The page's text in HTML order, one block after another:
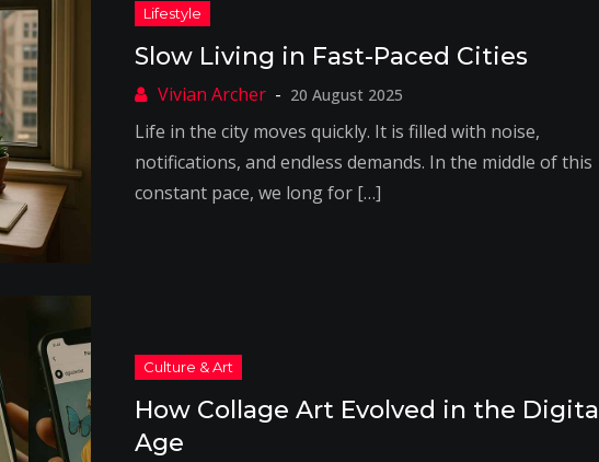
Slow Living in Fast-Paced Cities
20 August 2025
Life in the city moves quickly. It is filled with noise,
notifications, and endless demands. In the middle of this
constant pace, we long for […]
How Collage Art Evolved in the Digital
Age